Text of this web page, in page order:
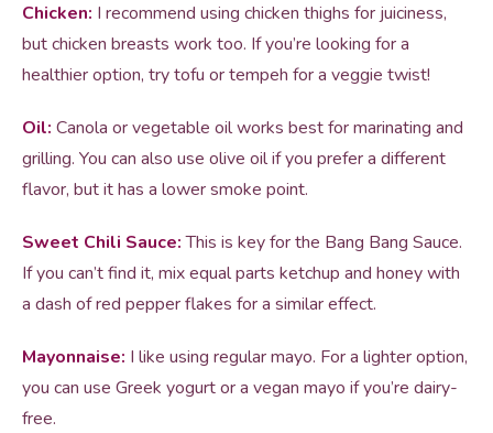
Chicken: I recommend using chicken thighs for juiciness,
but chicken breasts work too. If you’re looking for a
healthier option, try tofu or tempeh for a veggie twist!
Oil: Canola or vegetable oil works best for marinating and
grilling. You can also use olive oil if you prefer a different
flavor, but it has a lower smoke point.
Sweet Chili Sauce:This is key for the Bang Bang Sauce.
If you can’t find it, mix equal parts ketchup and honey with
a dash of red pepper flakes for a similar effect.
Mayonnaise: I like using regular mayo. For a lighter option,
you can use Greek yogurt or a vegan mayo if you’re dairy-
free.